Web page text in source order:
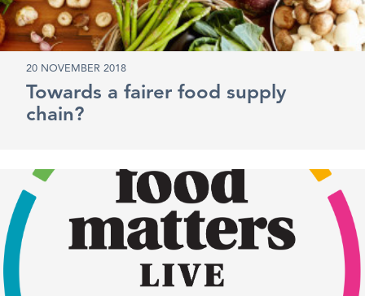
20 NOVEMBER 2018
Towards a fairer food supply
chain?